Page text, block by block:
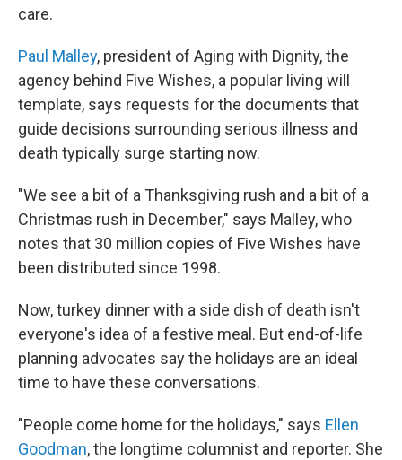
care.
Paul Malley, president of Aging with Dignity, the
agency behind Five Wishes, a popular living will
template, says requests for the documents that
guide decisions surrounding serious illness and
death typically surge starting now.
"We see a bit of a Thanksgiving rush and a bit of a
Christmas rush in December," says Malley, who
notes that 30 million copies of Five Wishes have
been distributed since 1998.
Now, turkey dinner with a side dish of death isn't
everyone's idea of a festive meal. But end-of-life
planning advocates say the holidays are an ideal
time to have these conversations.
"People come home for the holidays," says Ellen
Goodman, the longtime columnist and reporter. She